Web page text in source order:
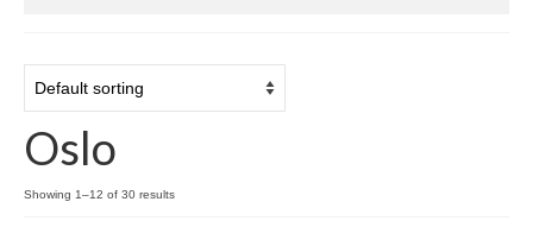
Norsk bryllupsfoto i Lisboa og Portugal.
Priser på fotografering
Filemaker CRM
Oslo
Showing 1–12 of 30 results